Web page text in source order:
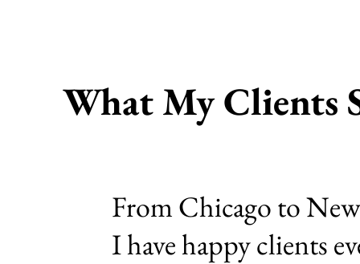
What My Clients
From Chicago to
I have happyclients